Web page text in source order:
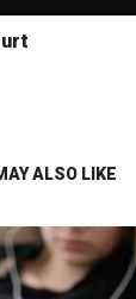
ALSO LIKE